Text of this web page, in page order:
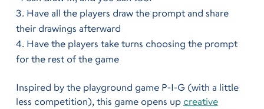
Have all the players draw the prompt and share
their drawings afterward
Have the players take turns choosing the prompt
for the rest of the game
Inspired by the playground game P-I-G (with a little
less competition), this game opens up creative